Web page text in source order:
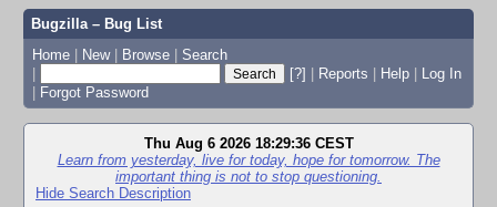
Bugzilla – Bug List
Home | New | Browse | Search
|
[?] | Reports | Help | Log In
| Forgot Password
Thu Aug 6 2026 18:29:36 CEST
Learn from yesterday, live for today, hope for tomorrow. The
important thing is not to stop questioning.
Hide Search Description